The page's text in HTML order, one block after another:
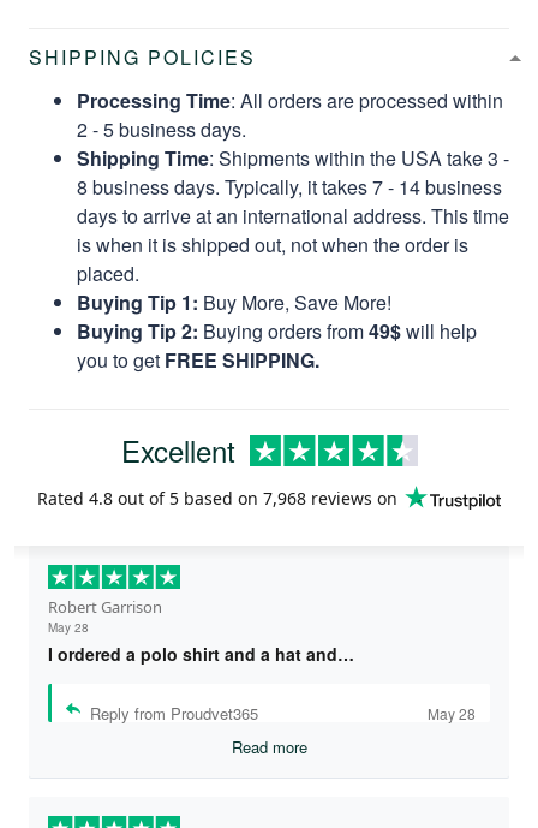
SHIPPING POLICIES
Processing Time: All orders are processed within
2 - 5 business days.
Shipping Time: Shipments within the USA take 3 -
8 business days. Typically, it takes 7 - 14 business
days to arrive at an international address. This time
is when it is shipped out, not when the order is
placed.
Buying Tip 1: Buy More, Save More!
Buying Tip 2: Buying orders from49$will help
you to get FREE SHIPPING.
Excellent
Rated 4.8 out of 5 based on 7,968 reviews on
Robert Garrison
May 28
I ordered a polo shirt and a hat and…
Reply from Proudvet365 May 28
Read more